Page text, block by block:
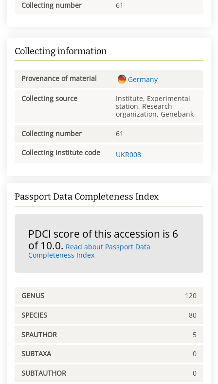
Collecting number 61
Collecting information
Provenance of material Germany
Collecting source
Institute, Experimental
station, Research
organization, Genebank
Collecting number 61
Collecting institute code UKR008
Passport Data Completeness Index
PDCI score of this accession is 6
of 10.0. Read about Passport Data
Completeness Index
GENUS 120
SPECIES 80
SPAUTHOR 5
SUBTAXA 0
SUBTAUTHOR 0